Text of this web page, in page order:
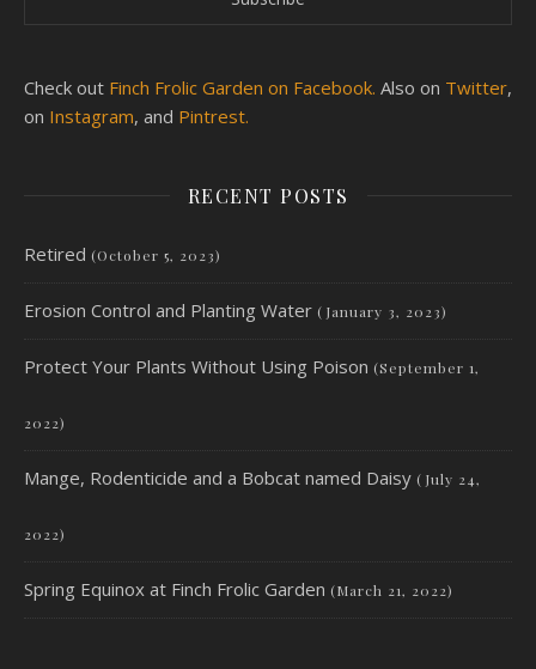
Check out Finch Frolic Garden on Facebook. Also on Twitter,
on Instagram, and Pintrest.
RECENT POSTS
Retired (October 5, 2023)
Erosion Control and Planting Water (January 3, 2023)
Protect Your Plants Without Using Poison (September 1,
2022)
Mange, Rodenticide and a Bobcat named Daisy (July 24,
2022)
Spring Equinox at Finch Frolic Garden (March 21, 2022)